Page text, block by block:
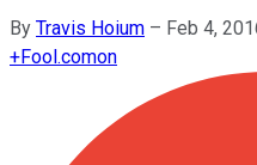
By Travis Hoium – Feb 4,
+Fool.comon